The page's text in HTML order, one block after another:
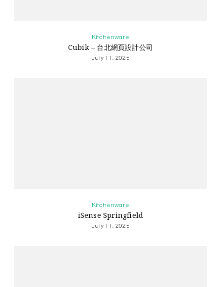
Kitchenware
Cubik – 台北網頁設計公司
July 11, 2025
Kitchenware
iSense Springfield
July 11, 2025